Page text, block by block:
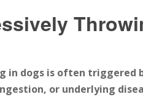
in dogs is often
or underlying